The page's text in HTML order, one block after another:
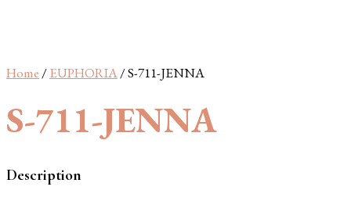
Home /EUPHORIA/ S-711-JENNA
S-711-JENNA
Description